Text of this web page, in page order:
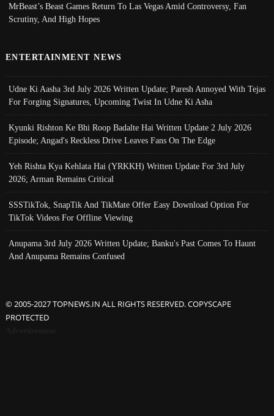
MrBeast’s Beast Games Return To Las Vegas Amid Controversy, Fan
Scrutiny, And High Hopes
ENTERTAINMENT NEWS
Udne Ki Aasha 3rd July 2026 Written Update; Paresh Annoyed With Tejas
For Forging Signatures, Upcoming Twist In Udne Ki Asha
Kyunki Rishton Ke Bhi Roop Badalte Hai Written Update 2 July 2026
Episode; Angad's Reckless Drive Leaves Fans On The Edge
Yeh Rishta Kya Kehlata Hai (YRKKH) Written Update For 3rd July
2026; Arman Remains Critical
SSSTikTok, SnapTik And TikMate Offer Easy Download Option For
TikTok Videos For Offline Viewing
Anupama 3rd July 2026 Written Update; Banku's Past Comes To Haunt
And Anupama Remains Confused
© 2005-2027 TOPNEWS.IN ALL RIGHTS RESERVED. COPYSCAPE
PROTECTED